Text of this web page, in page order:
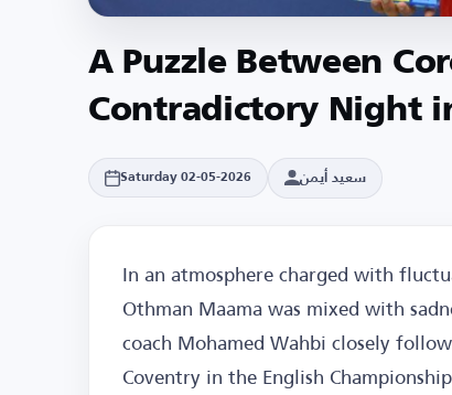
A Puzzle Between
Contradictory Night
Saturday 02-05-2026 سعيد أيمن
In an atmosphere charged with
Othman Maama was mixed with
coach Mohamed Wahbi closely
Coventry in the English